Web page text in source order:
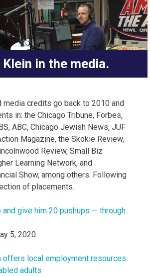
in the media.
media credits go back to 2010 and
in: the Chicago Tribune, Forbes,
ABC, Chicago Jewish News, JUF
Magazine, the Skokie Review,
Review, Small Biz
Learning Network, and
Show, among others. Following
of placements.
and give him 20 pushups — through
5, 2020
offers local employment resources
adults